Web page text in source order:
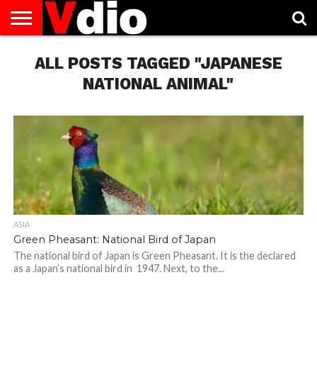
US
AUGUST
NATIONAL
CAPITAL
CITIES
CONTACT
US
DECEMBER
NATIONAL
JANUARY
NATIONAL
NATIONAL
FLAG
NOVEMBER
NATIONAL
OCTOBER
NATIONAL
PRIVACY
POLICY
TERMS
OF
TODAY IS
NATIONAL
ALL POSTS TAGGED "JAPANESE
NATIONAL ANIMAL"
ASIA
Green Pheasant: National Bird of Japan
The national bird of Japan is Green Pheasant. It is the declared
as a Japan’s national bird in 1947. Next, to the...